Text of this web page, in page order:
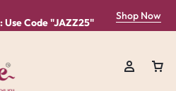
Use Code "JAZZ25"
Shop Now